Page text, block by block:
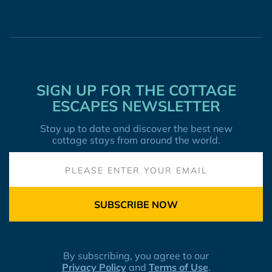
SIGN UP FOR THE COTTAGE
ESCAPES NEWSLETTER
Stay up to date and discover the best new
cottage stays from around the world.
SUBSCRIBE NOW
By subscribing, you agree to our
Privacy Policyand Terms of Use.